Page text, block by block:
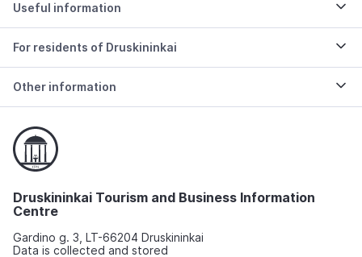
Useful information
For residents of Druskininkai
Other information
Druskininkai Tourism and Business Information
Centre
Gardino g. 3, LT-66204 Druskininkai
Data is collected and stored